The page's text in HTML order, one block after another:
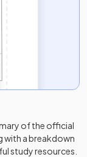
of the official
with a breakdown
study resources.